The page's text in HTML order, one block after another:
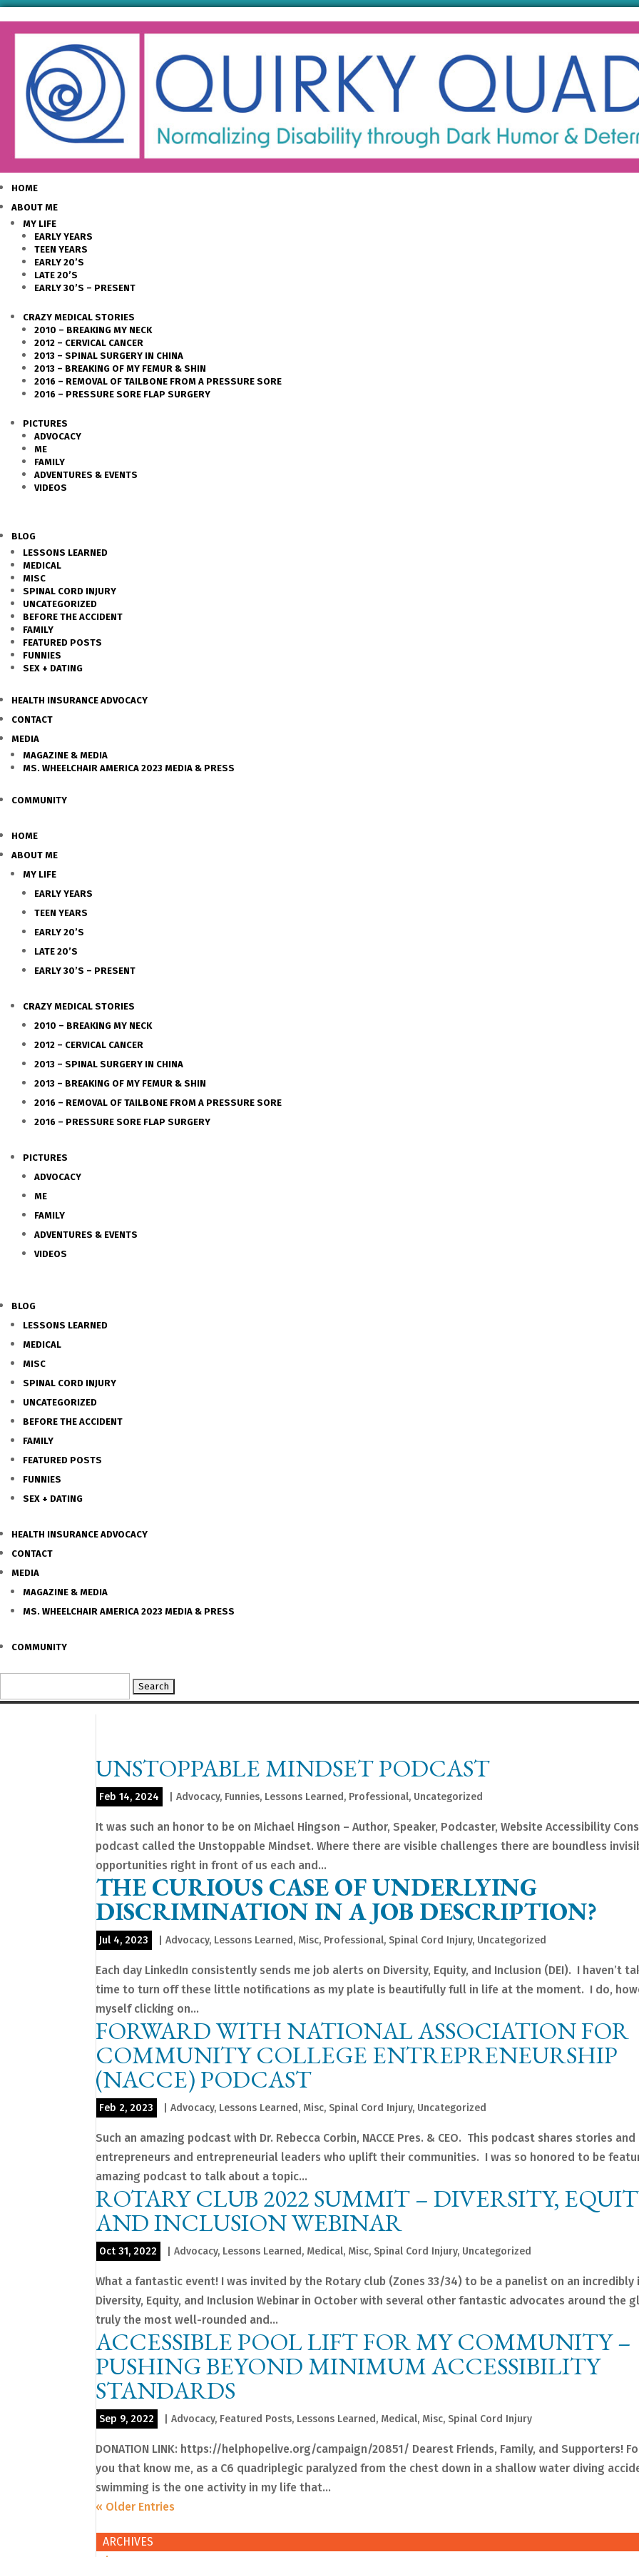
HOME
ABOUT ME
MY LIFE
EARLY YEARS
TEEN YEARS
EARLY 20’S
LATE 20’S
EARLY 30’S – PRESENT
CRAZY MEDICAL STORIES
2010 – BREAKING MY NECK
2012 – CERVICAL CANCER
2013 – SPINAL SURGERY IN CHINA
2013 – BREAKING OF MY FEMUR & SHIN
2016 – REMOVAL OF TAILBONE FROM A PRESSURE SORE
2016 – PRESSURE SORE FLAP SURGERY
PICTURES
ADVOCACY
ME
FAMILY
ADVENTURES & EVENTS
VIDEOS
BLOG
LESSONS LEARNED
MEDICAL
MISC
SPINAL CORD INJURY
UNCATEGORIZED
BEFORE THE ACCIDENT
FAMILY
FEATURED POSTS
FUNNIES
SEX + DATING
HEALTH INSURANCE ADVOCACY
CONTACT
MEDIA
MAGAZINE & MEDIA
MS. WHEELCHAIR AMERICA 2023 MEDIA & PRESS
COMMUNITY
HOME
ABOUT ME
MY LIFE
EARLY YEARS
TEEN YEARS
EARLY 20’S
LATE 20’S
EARLY 30’S – PRESENT
CRAZY MEDICAL STORIES
2010 – BREAKING MY NECK
2012 – CERVICAL CANCER
2013 – SPINAL SURGERY IN CHINA
2013 – BREAKING OF MY FEMUR & SHIN
2016 – REMOVAL OF TAILBONE FROM A PRESSURE SORE
2016 – PRESSURE SORE FLAP SURGERY
PICTURES
ADVOCACY
ME
FAMILY
ADVENTURES & EVENTS
VIDEOS
BLOG
LESSONS LEARNED
MEDICAL
MISC
SPINAL CORD INJURY
UNCATEGORIZED
BEFORE THE ACCIDENT
FAMILY
FEATURED POSTS
FUNNIES
SEX + DATING
HEALTH INSURANCE ADVOCACY
CONTACT
MEDIA
MAGAZINE & MEDIA
MS. WHEELCHAIR AMERICA 2023 MEDIA & PRESS
COMMUNITY
for:
UNSTOPPABLE MINDSET PODCAST
Feb 14, 2024 |Advocacy, Funnies, Lessons Learned, Professional, Uncategorized
It was such an honor to be on Michael Hingson – Author, Speaker, Podcaster, Website Accessibility
podcast called the Unstoppable Mindset. Where there are visible challenges there are boundless
opportunities right in front of us each and...
THE CURIOUS CASE OF UNDERLYING
DISCRIMINATION IN A JOB DESCRIPTION?
Jul 4, 2023 |Advocacy, Lessons Learned, Misc, Professional, Spinal Cord Injury, Uncategorized
Each day LinkedIn consistently sends me job alerts on Diversity, Equity, and Inclusion (DEI). I haven’t
time to turn off these little notifications as my plate is beautifully full in life at the moment. I do,
myself clicking on...
FORWARD WITH NATIONAL ASSOCIATION FOR
COMMUNITY COLLEGE ENTREPRENEURSHIP
(NACCE) PODCAST
Feb 2, 2023 |Advocacy, Lessons Learned, Misc, Spinal Cord Injury, Uncategorized
Such an amazing podcast with Dr. Rebecca Corbin, NACCE Pres. & CEO. This podcast shares stories
entrepreneurs and entrepreneurial leaders who uplift their communities. I was so honored to be
amazing podcast to talk about a topic...
ROTARY CLUB 2022 SUMMIT – DIVERSITY,
AND INCLUSION WEBINAR
Oct 31, 2022 |Advocacy, Lessons Learned, Medical, Misc, Spinal Cord Injury, Uncategorized
What a fantastic event! I was invited by the Rotary club (Zones 33/34) to be a panelist on an
Diversity, Equity, and Inclusion Webinar in October with several other fantastic advocates around the
truly the most well-rounded and...
ACCESSIBLE POOL LIFT FOR MY COMMUNITY –
PUSHING BEYOND MINIMUM ACCESSIBILITY
STANDARDS
Sep 9, 2022 |Advocacy, Featured Posts, Lessons Learned, Medical, Misc, Spinal Cord Injury
DONATION LINK: https://helphopelive.org/campaign/20851/ Dearest Friends, Family, and Supporters!
you that know me, as a C6 quadriplegic paralyzed from the chest down in a shallow water diving
swimming is the one activity in my life that...
« Older Entries
ARCHIVES